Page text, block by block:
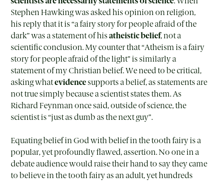
Stephen Hawking was asked his opinion on religion,
his reply that it is “a fairy story for people afraid of the
dark” was a statement of his atheistic belief, not a
scientific conclusion. My counter that “Atheism is a fairy
story for people afraid of the light” is similarly a
statement of my Christian belief. We need to be critical,
asking whatevidencesupports a belief, as statements are
not true simply because a scientist states them. As
Richard Feynman once said, outside of science, the
scientist is “just as dumb as the next guy”.
Equating belief in God with belief in the tooth fairy is a
popular, yet profoundly flawed, assertion. No one in a
debate audience would raise their hand to say they came
to believe in the tooth fairy as an adult, yet hundreds